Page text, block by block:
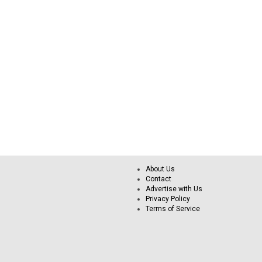
About Us
Contact
Advertise with Us
Privacy Policy
Terms of Service